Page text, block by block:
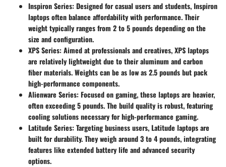
Inspiron Series: Designed for casual users and students, Inspiron
laptops often balance affordability with performance. Their
weight typically ranges from 2 to 5 pounds depending on the
size and configuration.
XPS Series: Aimed at professionals and creatives, XPS laptops
are relatively lightweight due to their aluminum and carbon
fiber materials. Weights can be as low as 2.5 pounds but pack
high-performance components.
Alienware Series: Focused on gaming, these laptops are heavier,
often exceeding 5 pounds. The build quality is robust, featuring
cooling solutions necessary for high-performance gaming.
Latitude Series: Targeting business users, Latitude laptops are
built for durability. They weigh around 3 to 4 pounds, integrating
features like extended battery life and advanced security
options.